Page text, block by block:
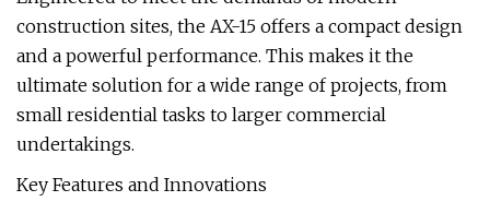
construction sites, the AX-15 offers a compact design
and a powerful performance. This makes it the
ultimate solution for a wide range of projects, from
small residential tasks to larger commercial
undertakings.
Key Features and Innovations